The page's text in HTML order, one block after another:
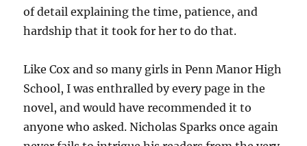
of detail explaining the time, patience, and
hardship that it took for her to do that.
Like Cox and so many girls in Penn Manor High
School, I was enthralled by every page in the
novel, and would have recommended it to
anyone who asked. Nicholas Sparks once again